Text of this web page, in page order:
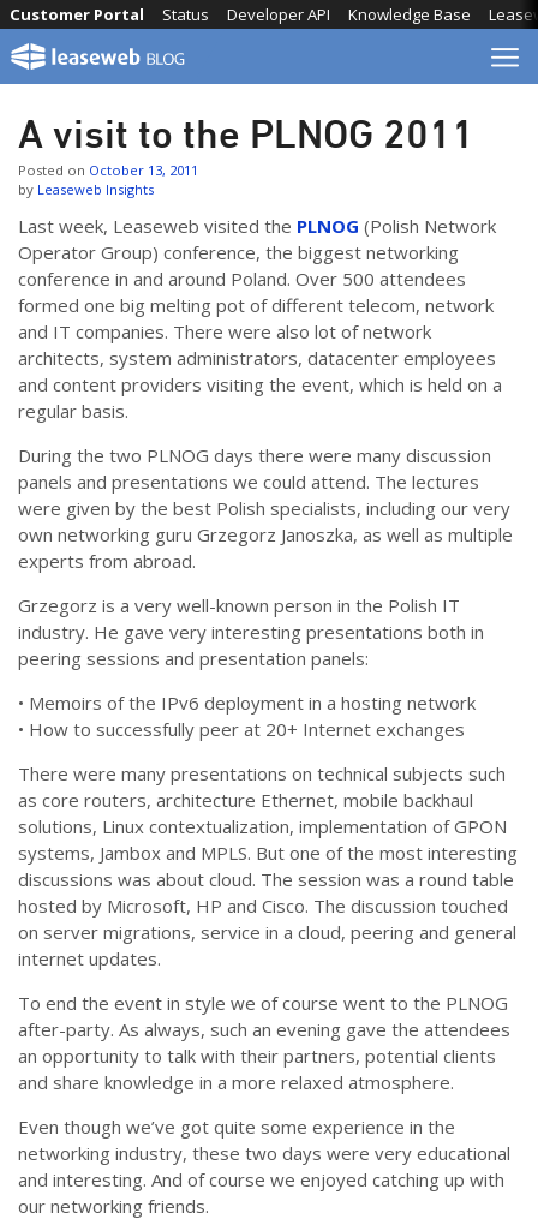
Skip
content
Knowledge Base
Developer API
Status
Customer Portal
A visit to the PLNOG 2011
Posted on October 13, 2011
by Leaseweb Insights
Last week, Leaseweb visited the PLNOG (Polish Network
Operator Group) conference, the biggest networking
conference in and around Poland. Over 500 attendees
formed one big melting pot of different telecom, network
and IT companies. There were also lot of network
architects, system administrators, datacenter employees
and content providers visiting the event, which is held on a
regular basis.
During the two PLNOG days there were many discussion
panels and presentations we could attend. The lectures
were given by the best Polish specialists, including our very
own networking guru Grzegorz Janoszka, as well as multiple
experts from abroad.
Grzegorz is a very well-known person in the Polish IT
industry. He gave very interesting presentations both in
peering sessions and presentation panels:
• Memoirs of the IPv6 deployment in a hosting network
• How to successfully peer at 20+ Internet exchanges
There were many presentations on technical subjects such
as core routers, architecture Ethernet, mobile backhaul
solutions, Linux contextualization, implementation of GPON
systems, Jambox and MPLS. But one of the most interesting
discussions was about cloud. The session was a round table
hosted by Microsoft, HP and Cisco. The discussion touched
on server migrations, service in a cloud, peering and general
internet updates.
To end the event in style we of course went to the PLNOG
after-party. As always, such an evening gave the attendees
an opportunity to talk with their partners, potential clients
and share knowledge in a more relaxed atmosphere.
Even though we’ve got quite some experience in the
networking industry, these two days were very educational
and interesting. And of course we enjoyed catching up with
our networking friends.